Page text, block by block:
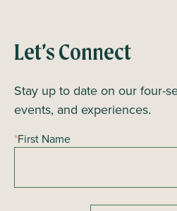
N
v
i
g
a
i
Let’s Connect
Stay up to date on our four-
events, and experiences.
*First Name